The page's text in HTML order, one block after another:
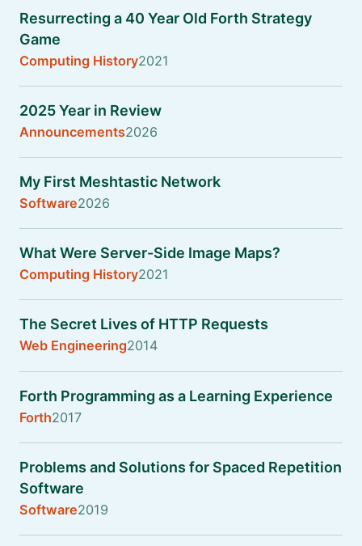
Resurrecting a 40 Year Old Forth Strategy
Game
Computing History2021
2025 Year in Review
Announcements2026
My First Meshtastic Network
Software2026
What Were Server-Side Image Maps?
Computing History2021
The Secret Lives of HTTP Requests
Web Engineering2014
Forth Programming as a Learning Experience
Forth2017
Problems and Solutions for Spaced Repetition
Software
Software2019